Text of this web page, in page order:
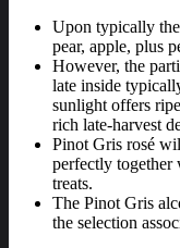
Upon typically
pear, apple, plus
However, the
late inside
sunlight offers
rich late-harvest
Pinot Gris rosé
perfectly together
treats.
The Pinot Gris
the selection